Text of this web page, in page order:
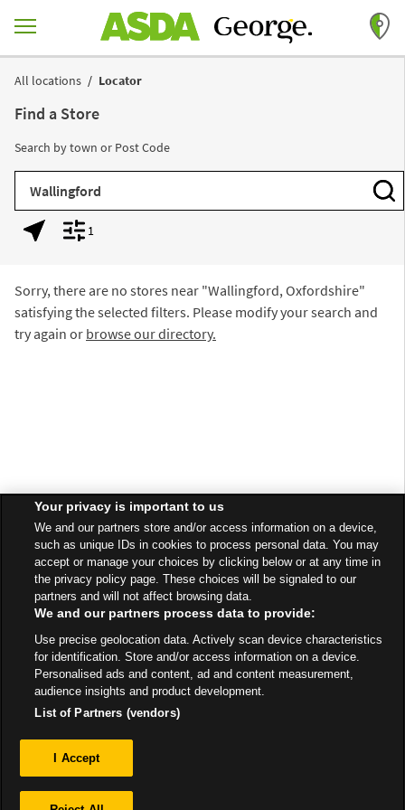
Return to Nav
All locations
Locator
Find a Store
Search by town or Post Code
City, State/Province, Zip or City & Country
Geolocate.Display filters.
1
Sorry, there are no stores near "Wallingford, Oxfordshire"
satisfying the selected filters. Please modify your search and
try again or browse our directory.
Your privacy is important to us
We and our partners store and/or access information on a device,
such as unique IDs in cookies to process personal data. You may
accept or manage your choices by clicking below or at any time in
the privacy policy page. These choices will be signaled to our
partners and will not affect browsing data.
We and our partners process data to provide:
Use precise geolocation data. Actively scan device characteristics
for identification. Store and/or access information on a device.
Personalised ads and content, ad and content measurement,
audience insights and product development.
List of Partners (vendors)
I Accept